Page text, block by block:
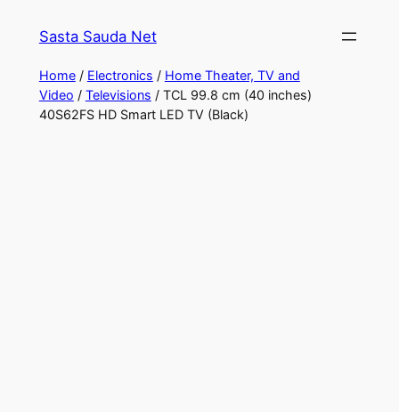
Sasta Sauda Net
Home/ Electronics / Home Theater, TV and
Video / Televisions / TCL 99.8 cm (40 inches)
40S62FS HD Smart LED TV (Black)